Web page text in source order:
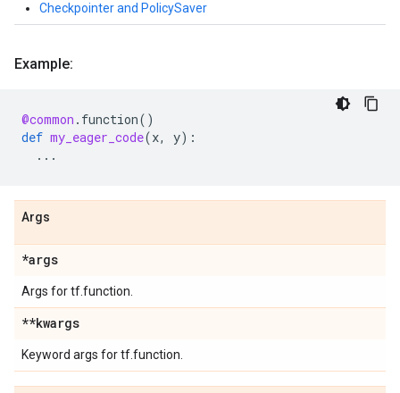
Checkpointer and PolicySaver
Example:
@common . function()
def my_eager_code(x, y):
...
Args
*args
Args for tf.function.
**kwargs
Keyword args for tf.function.